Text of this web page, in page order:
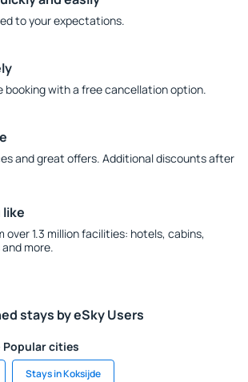
to your expectations.
booking with a free cancellation option.
and great offers. Additional discounts after
like
over 1.3 million facilities: hotels, cabins,
more.
stays by eSky Users
Popular cities
Stays in Koksijde